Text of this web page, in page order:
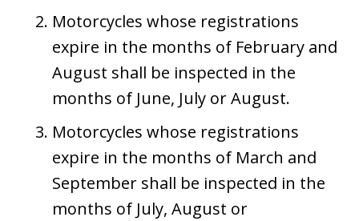
Motorcycles whose registrations
expire in the months of February and
August shall be inspected in the
months of June, July or August.
Motorcycles whose registrations
expire in the months of March and
September shall be inspected in the
months of July, August or